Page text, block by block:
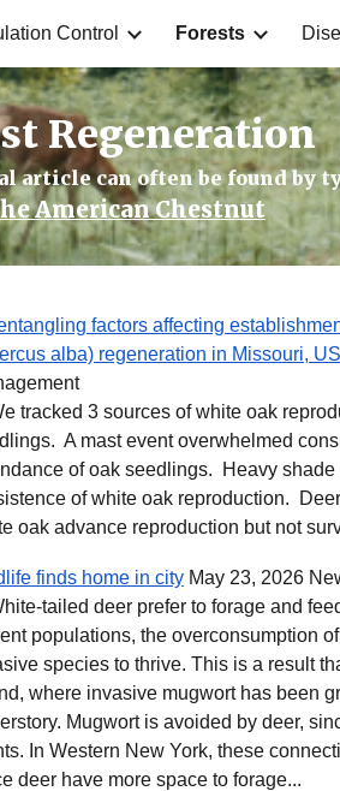
Skip to navigation
Control Forests
Regeneration
article can often be found by
American Chestnut
factors affecting
alba) regeneration in Missouri,
tracked 3 sources of white oak
A mast event overwhelmed
of oak seedlings. Heavy shade
of white oak reproduction.
oak advance reproduction but not
finds home in cityMay 23, 2026
tailed deer prefer to forage and
populations, the overconsumption
species to thrive. This is a result
where invasive mugwort has been
Mugwort is avoided by deer,
In Western New York, these
deer have more space to forage...